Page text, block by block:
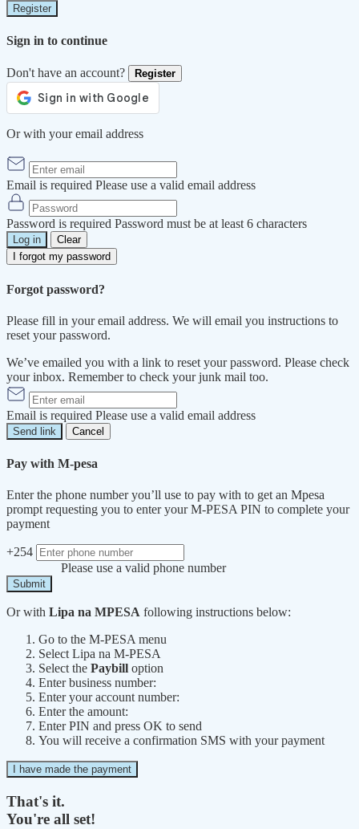
Register
Sign in to continue
Don't have an account? Register
Or with your email address
Email is required Please use a valid email address
Password is required Password must be at least 6 characters
Log in
Clear
I forgot my password
Forgot password?
Please fill in your email address. We will email you instructions to
reset your password.
We’ve emailed you with a link to reset your password. Please check
your inbox. Remember to check your junk mail too.
Email is required Please use a valid email address
Send link Cancel
Pay with M-pesa
Enter the phone number you’ll use to pay with to get an Mpesa
prompt requesting you to enter your M-PESA PIN to complete your
payment
+254
Please use a valid phone number
Submit
Or with Lipa na MPESA following instructions below:
Go to the M-PESA menu
Select Lipa na M-PESA
Select the Paybill option
Enter business number:
Enter your account number:
Enter the amount:
Enter PIN and press OK to send
You will receive a confirmation SMS with your payment
I have made the payment
That's it.
You're all set!